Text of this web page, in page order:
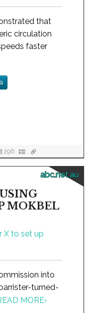
that
circulation
faster
296
abc.net.au
MOKBEL
into
turned-
MORE›